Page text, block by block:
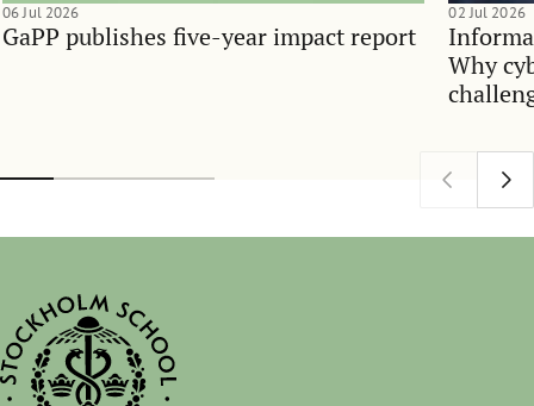
GaPP publishes five-year impact report
06 Jul 2026
Why
02 Jul 2026